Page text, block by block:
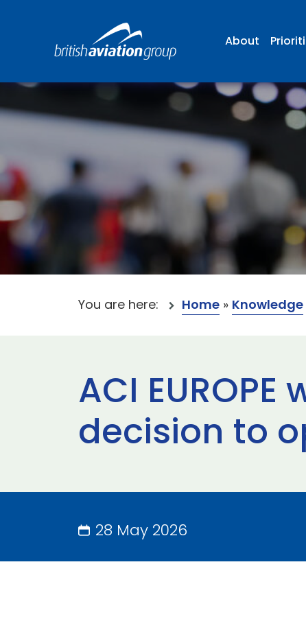
About
You are here: Home » Knowledge
ACI
decision to
28 May 2026